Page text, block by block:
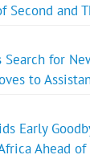
Second and
for
to
Early
Ahead